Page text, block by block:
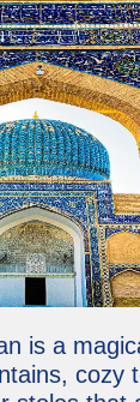
is a
cozy